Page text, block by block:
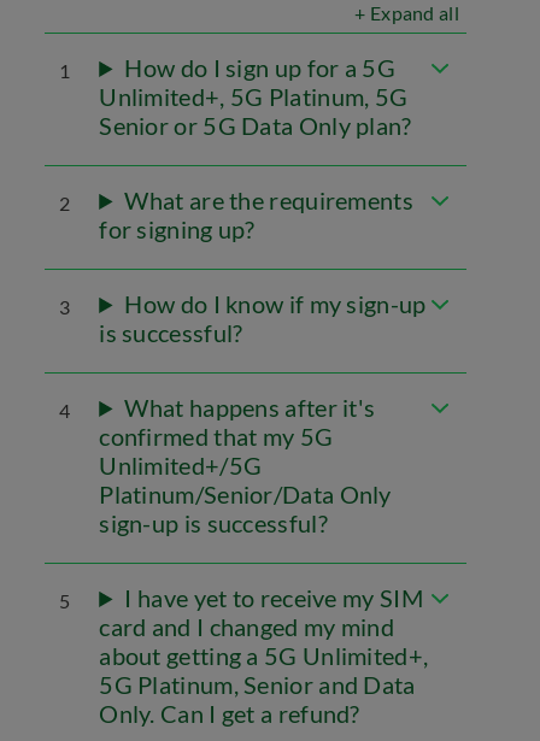
+ Expand all
1
How do I sign up for a 5G
Unlimited+, 5G Platinum, 5G
Senior or 5G Data Only plan?
2
What are the requirements
for signing up?
3
How do I know if my sign-up
is successful?
4
What happens after it's
confirmed that my 5G
Unlimited+/5G
Platinum/Senior/Data Only
sign-up is successful?
5
I have yet to receive my SIM
card and I changed my mind
about getting a 5G Unlimited+,
5G Platinum, Senior and Data
Only. Can I get a refund?